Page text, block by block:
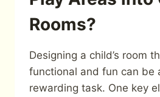
Rooms?
Designing a child’s room
functional and fun can be
rewarding task. One key